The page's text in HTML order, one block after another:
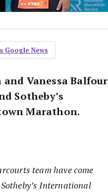
Google News
Vanessa Balfour
Sotheby’s
Marathon.
team have come
International